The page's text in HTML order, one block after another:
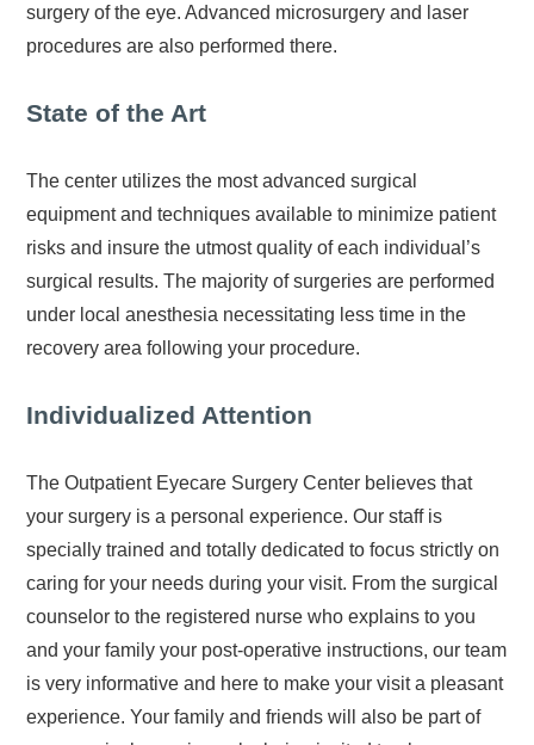
surgery of the eye. Advanced microsurgery and laser
procedures are also performed there.
State of the Art
The center utilizes the most advanced surgical
equipment and techniques available to minimize patient
risks and insure the utmost quality of each individual’s
surgical results. The majority of surgeries are performed
under local anesthesia necessitating less time in the
recovery area following your procedure.
Individualized Attention
The Outpatient Eyecare Surgery Center believes that
your surgery is a personal experience. Our staff is
specially trained and totally dedicated to focus strictly on
caring for your needs during your visit. From the surgical
counselor to the registered nurse who explains to you
and your family your post-operative instructions, our team
is very informative and here to make your visit a pleasant
experience. Your family and friends will also be part of